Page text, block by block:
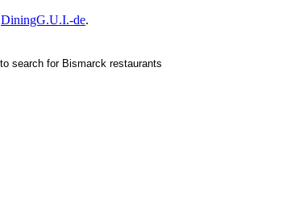
DiningG.U.I.-de.